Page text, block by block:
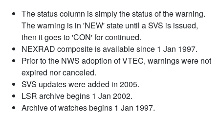
The status column is simply the status of the warning.
The warning is in 'NEW' state until a SVS is issued,
then it goes to 'CON' for continued.
NEXRAD composite is available since 1 Jan 1997.
Prior to the NWS adoption of VTEC, warnings were not
expired nor canceled.
SVS updates were added in 2005.
LSR archive begins 1 Jan 2002.
Archive of watches begins 1 Jan 1997.